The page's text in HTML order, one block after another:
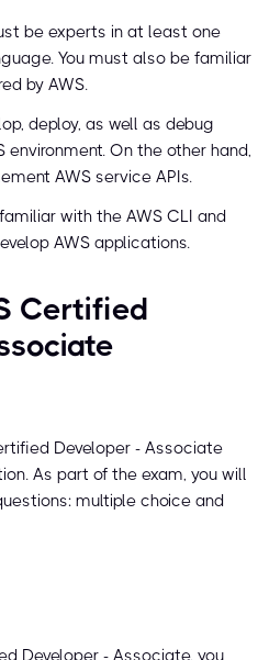
be experts in at least one
You must also be familiar
by AWS.
deploy, as well as debug
On the other hand,
AWS service APIs.
with the AWS CLI and
AWS applications.
Certified
Developer - Associate
As part of the exam, you will
multiple choice and
Developer - Associate, you